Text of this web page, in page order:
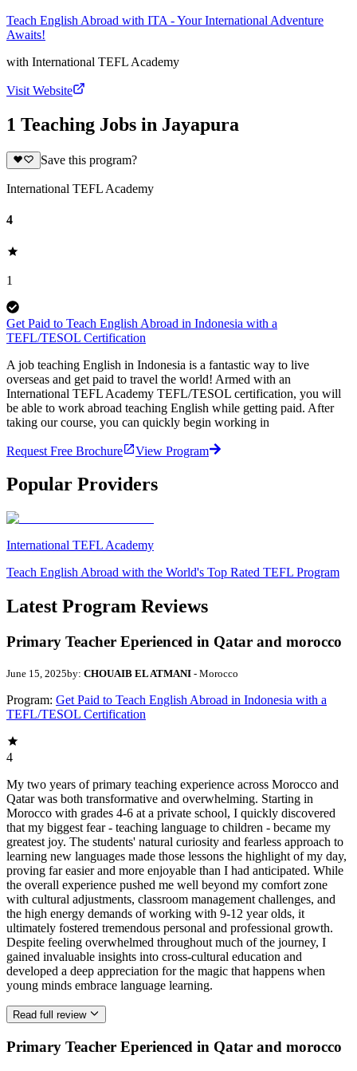
Teach English Abroad with ITA - Your International Adventure
Awaits!
with International TEFL Academy
Visit Website
1 Teaching Jobs in Jayapura
Save this program?
International TEFL Academy
4
1
Get Paid to Teach English Abroad in Indonesia with a
TEFL/TESOL Certification
A job teaching English in Indonesia is a fantastic way to live
overseas and get paid to travel the world! Armed with an
International TEFL Academy TEFL/TESOL certification, you will
be able to work abroad teaching English while getting paid. After
taking our course, you can quickly begin working in
Request Free Brochure View Program
Popular Providers
International TEFL Academy
Teach English Abroad with the World's Top Rated TEFL Program
Latest Program Reviews
Primary Teacher Eperienced in Qatar and morocco
June 15, 2025by: CHOUAIB EL ATMANI - Morocco
Program: Get Paid to Teach English Abroad in Indonesia with a
TEFL/TESOL Certification
4
My two years of primary teaching experience across Morocco and
Qatar was both transformative and overwhelming. Starting in
Morocco with grades 4-6 at a private school, I quickly discovered
that my biggest fear - teaching language to children - became my
greatest joy. The students' natural curiosity and fearless approach to
learning new languages made those lessons the highlight of my day,
proving far easier and more enjoyable than I had anticipated. While
the overall experience pushed me well beyond my comfort zone
with cultural adjustments, classroom management challenges, and
the high energy demands of working with 9-12 year olds, it
ultimately fostered tremendous personal and professional growth.
Despite feeling overwhelmed throughout much of the journey, I
gained invaluable insights into cross-cultural education and
developed a deep appreciation for the magic that happens when
young minds embrace language learning.
Read full review
Primary Teacher Eperienced in Qatar and morocco